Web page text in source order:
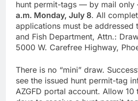
hunt permit-tags — by mail
a.m. Monday, July 8. All
applications must be addressed
and Fish Department, Attn.:
5000 W. Carefree Highway,
There is no “mini” draw.
see the issued hunt permit-tag
AZGFD portal account. Allow 10